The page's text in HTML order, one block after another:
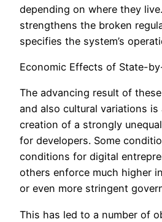
depending on where they
strengthens the broken
specifies the system’s
Economic Effects of State-
The advancing result of
and also cultural variations is
creation of a strongly
for developers. Some
conditions for digital
others enforce much higher
or even more stringent
This has led to a number of